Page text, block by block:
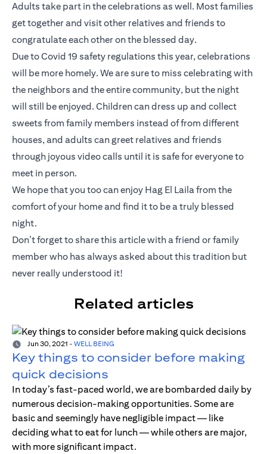
Adults take part in the celebrations as well. Most families
get together and visit other relatives and friends to
congratulate each other on the blessed day.
Due to Covid 19 safety regulations this year, celebrations
will be more homely. We are sure to miss celebrating with
the neighbors and the entire community, but the night
will still be enjoyed. Children can dress up and collect
sweets from family members instead of from different
houses, and adults can greet relatives and friends
through joyous video calls until it is safe for everyone to
meet in person.
We hope that you too can enjoy Hag El Laila from the
comfort of your home and find it to be a truly blessed
night.
Don’t forget to share this article with a friend or family
member who has always asked about this tradition but
never really understood it!
Related articles
Jun 30, 2021 - WELL BEING
Key things to consider before making
quick decisions
In today’s fast-paced world, we are bombarded daily by
numerous decision-making opportunities. Some are
basic and seemingly have negligible impact — like
deciding what to eat for lunch — while others are major,
with more significant impact.